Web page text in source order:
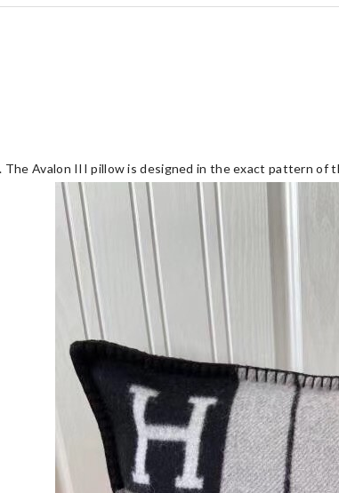
Avalon III pillow is designed in the exact pattern